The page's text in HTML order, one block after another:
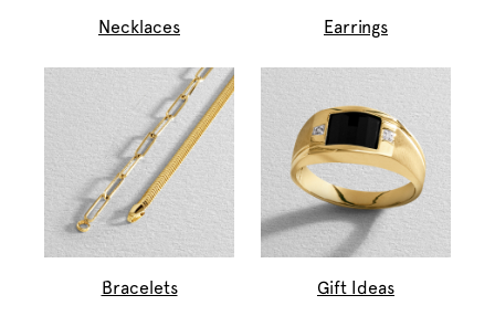
Necklaces Earrings
Bracelets Gift Ideas